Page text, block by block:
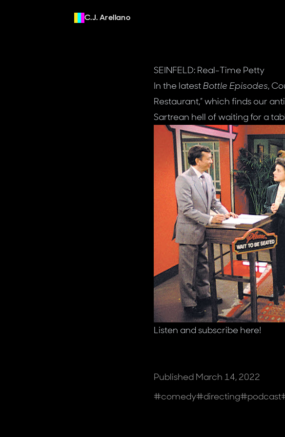
C.J. Arellano
SEINFELD: Real-Time Petty
In the latestBottle Episodes,
Restaurant,” which finds our
Sartrean hell of waiting for a
Listen and subscribe here!
Published March 14, 2022
Tags
#comedy#directing#podcast